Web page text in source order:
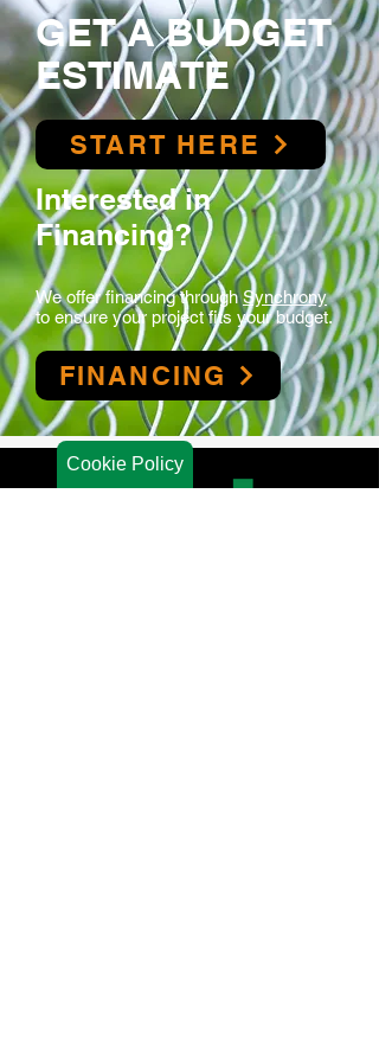
Cookie Policy
GET A BUDGET
ESTIMATE
START HERE
Interested in
Financing?
We offer financing throughSynchrony
to ensure your project fits your budget.
FINANCING